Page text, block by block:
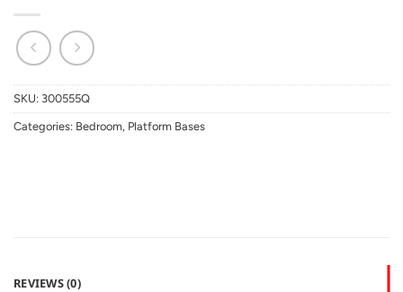
SKU: 300555Q
Categories: Bedroom, Platform Bases
REVIEWS (0)